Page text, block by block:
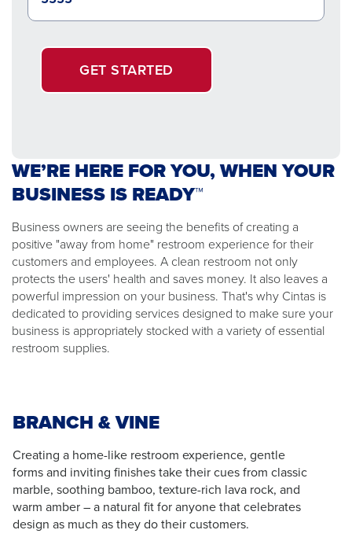
GET STARTED
WE’RE HERE FOR YOU, WHEN YOUR
BUSINESS IS READY™
Business owners are seeing the benefits of creating a
positive "away from home" restroom experience for their
customers and employees. A clean restroom not only
protects the users' health and saves money. It also leaves a
powerful impression on your business. That's why Cintas is
dedicated to providing services designed to make sure your
business is appropriately stocked with a variety of essential
restroom supplies.
BRANCH & VINE
Creating a home-like restroom experience, gentle
forms and inviting finishes take their cues from classic
marble, soothing bamboo, texture-rich lava rock, and
warm amber – a natural fit for anyone that celebrates
design as much as they do their customers.